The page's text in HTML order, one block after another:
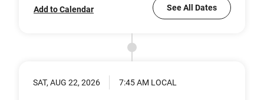
Add to Calendar See All Dates
SAT, AUG 22, 2026 7:45 AM LOCAL